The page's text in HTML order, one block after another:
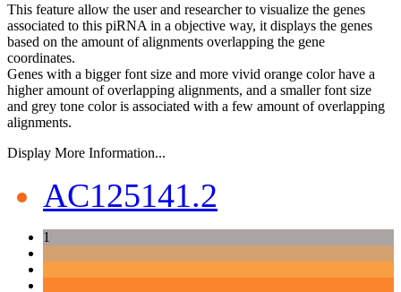
This feature allow the user and researcher to visualize the genes
associated to this piRNA in a objective way, it displays the genes
based on the amount of alignments overlapping the gene
coordinates.
Genes with a bigger font size and more vivid orange color have a
higher amount of overlapping alignments, and a smaller font size
and grey tone color is associated with a few amount of overlapping
alignments.
Display More Information...
AC125141.2
1